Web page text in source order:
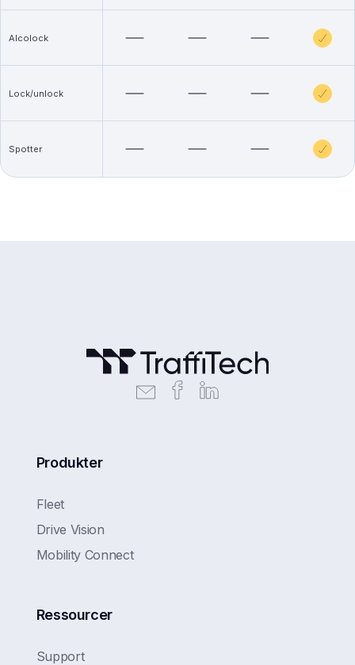
Alcolock
Lock/unlock
Spotter
Produkter
Fleet
Drive Vision
Mobility Connect
Ressourcer
Support